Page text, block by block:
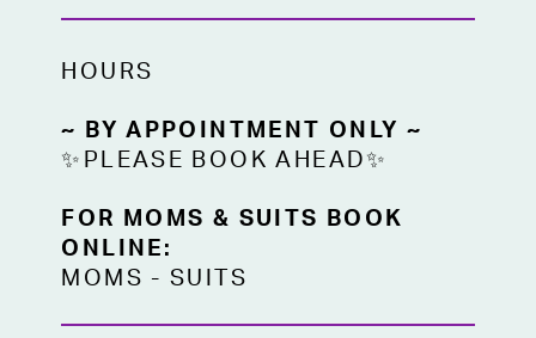
HOURS
~ BY APPOINTMENT ONLY ~
✨PLEASE BOOK AHEAD✨
FOR MOMS & SUITS BOOK
ONLINE:
MOMS -SUITS